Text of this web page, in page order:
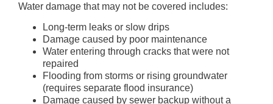
Water damage that may not be covered includes:
Long-term leaks or slow drips
Damage caused by poor maintenance
Water entering through cracks that were not
repaired
Flooding from storms or rising groundwater
(requires separate flood insurance)
Damage caused by sewer backup without a